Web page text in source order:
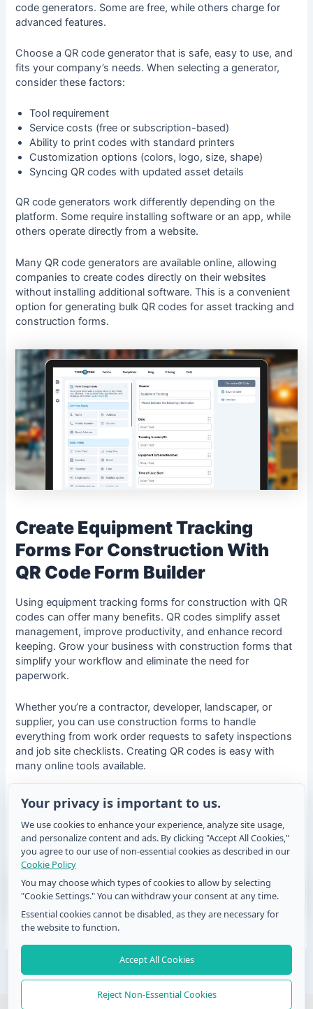
code generators. Some are free, while others charge for
advanced features.
Choose a QR code generator that is safe, easy to use, and
fits your company’s needs. When selecting a generator,
consider these factors:
Tool requirement
Service costs (free or subscription-based)
Ability to print codes with standard printers
Customization options (colors, logo, size, shape)
Syncing QR codes with updated asset details
QR code generators work differently depending on the
platform. Some require installing software or an app, while
others operate directly from a website.
Many QR code generators are available online, allowing
companies to create codes directly on their websites
without installing additional software. This is a convenient
option for generating bulk QR codes for asset tracking and
construction forms.
Create Equipment Tracking
Forms For Construction With
QR Code Form Builder
Using equipment tracking forms for construction with QR
codes can offer many benefits. QR codes simplify asset
management, improve productivity, and enhance record
keeping. Grow your business with construction forms that
simplify your workflow and eliminate the need for
paperwork.
Whether you’re a contractor, developer, landscaper, or
supplier, you can use construction forms to handle
everything from work order requests to safety inspections
and job site checklists. Creating QR codes is easy with
many online tools available.
Choosing the right generator will help ensure your asset
tracking system is user-friendly. Integrating QR codes into
your asset tracking system can simplify your processes
and increase overall productivity on construction sites.
Post
navigation
Your privacy is important to us.
We use cookies to enhance your experience, analyze site usage,
and personalize content and ads. By clicking "Accept All Cookies,"
you agree to our use of non-essential cookies as described in our
Cookie Policy
You may choose which types of cookies to allow by selecting
"Cookie Settings." You can withdraw your consent at any time.
Essential cookies cannot be disabled, as they are necessary for
the website to function.
Accept All Cookies
Reject Non-Essential Cookies